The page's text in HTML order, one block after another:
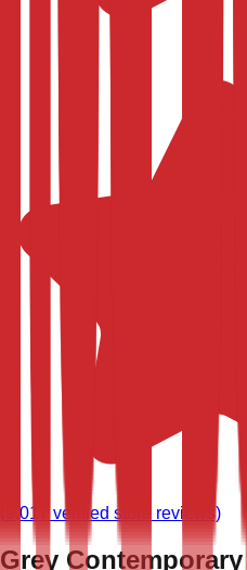
9,017 verified store reviews)
Grey